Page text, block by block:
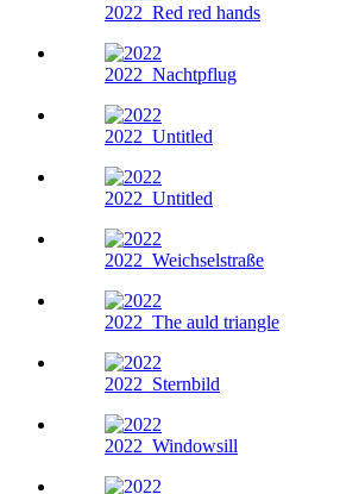
2022 Red red hands
2022 Nachtpflug
2022 Untitled
2022 Untitled
2022 Weichselstraße
2022 The auld triangle
2022 Sternbild
2022 Windowsill